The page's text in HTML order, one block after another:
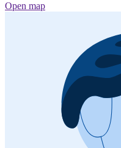
Open map